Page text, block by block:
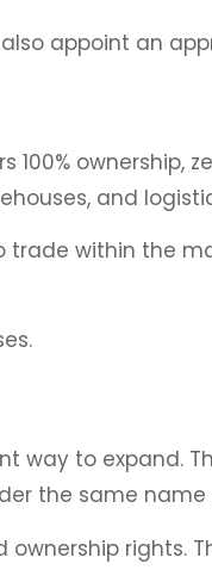
appoint an
ownership,
and
trade within the
way to expand.
the same
rights.